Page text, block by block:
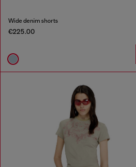
Wide denim shorts
€225.00